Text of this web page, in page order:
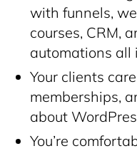
with funnels,
courses, CRM,
automations all
Your clients
memberships,
about
You’re